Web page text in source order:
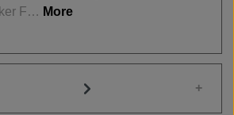
F… More